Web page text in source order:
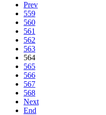
Prev
559
560
561
562
563
564
565
566
567
568
Next
End